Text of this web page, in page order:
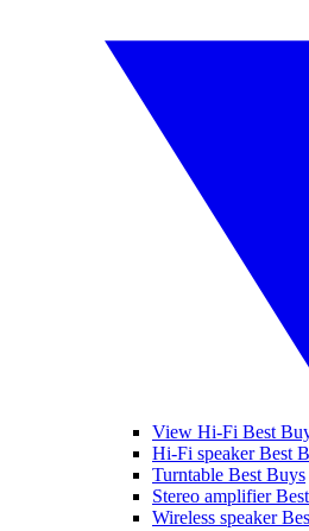
View Hi-Fi Best
Hi-Fi speaker Best
Turntable Best Buys
Stereo amplifier
Wireless speaker